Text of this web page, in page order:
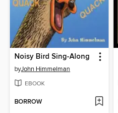
Noisy Bird Sing-Along
byJohn Himmelman
EBOOK
BORROW